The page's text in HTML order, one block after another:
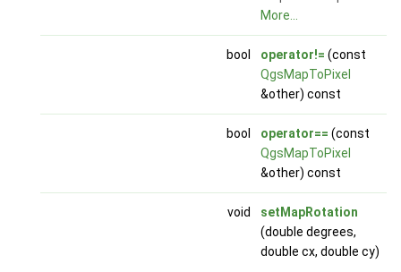
More...
bool operator!= (const
QgsMapToPixel
&other) const
bool operator== (const
QgsMapToPixel
&other) const
void
setMapRotation
(double degrees,
double cx, double cy)